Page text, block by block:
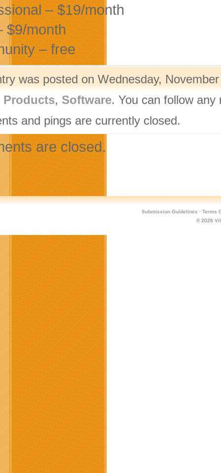
– $19/month
$9/month
– free
was posted on Wednesday,
Products, Software. You can follow
and pings are currently closed.
are closed.
Submission Guidelines · Terms
© 2026